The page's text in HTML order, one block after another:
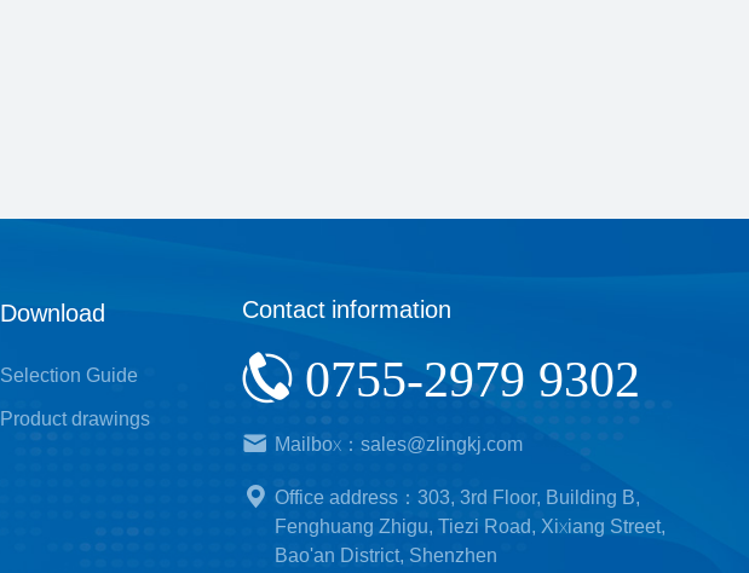
Download
Selection Guide
Product drawings
Contact information
0755-2979 9302
Mailbox：sales@zlingkj.com
Office address：303, 3rd Floor, Building B,
Fenghuang Zhigu, Tiezi Road, Xixiang Street,
Bao'an District, Shenzhen